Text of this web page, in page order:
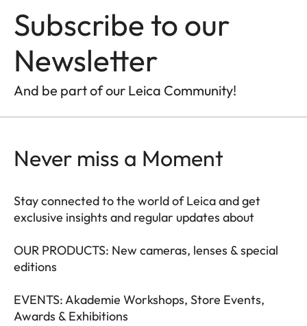
Subscribe to our
Newsletter
And be part of our Leica Community!
Never miss a Moment
Stay connected to the world of Leica and get
exclusive insights and regular updates about
OUR PRODUCTS: New cameras, lenses & special
editions
EVENTS: Akademie Workshops, Store Events,
Awards & Exhibitions